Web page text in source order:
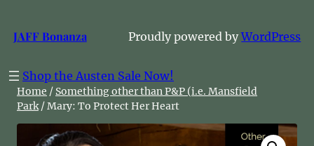
to
content
JAFF Bonanza Proudly powered byWordPress
Shop the Austen Sale Now!
Home / Something other than P&P (i.e. Mansfield
Park/ Mary: To Protect Her Heart